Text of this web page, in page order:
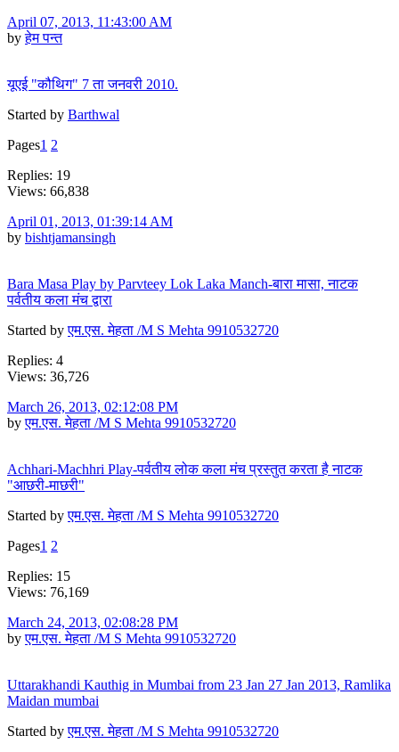
April 07, 2013, 11:43:00 AM
byहेम पन्त
यूएई "कौथिग" 7 ता जनवरी 2010.
Started by Barthwal
Pages1 2
Replies: 19
Views: 66,838
April 01, 2013, 01:39:14 AM
by bishtjamansingh
Bara Masa Play by Parvteey Lok Laka Manch-बारा मासा, नाटक
पर्वतीय कला मंच द्वारा
Started byएम.एस. मेहता /M S Mehta 9910532720
Replies: 4
Views: 36,726
March 26, 2013, 02:12:08 PM
byएम.एस. मेहता /M S Mehta 9910532720
Achhari-Machhri Play-पर्वतीय लोक कला मंच प्रस्तुत करता है नाटक
"आछरी-माछरी"
Started byएम.एस. मेहता /M S Mehta 9910532720
Pages1 2
Replies: 15
Views: 76,169
March 24, 2013, 02:08:28 PM
byएम.एस. मेहता /M S Mehta 9910532720
Uttarakhandi Kauthig in Mumbai from 23 Jan 27 Jan 2013, Ramlika
Maidan mumbai
Started byएम.एस. मेहता /M S Mehta 9910532720